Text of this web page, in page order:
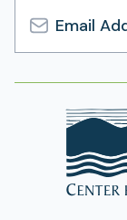
Email
Address